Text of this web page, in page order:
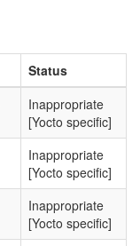
Status
Inappropriate
[Yocto specific]
Inappropriate
[Yocto specific]
Inappropriate
[Yocto specific]